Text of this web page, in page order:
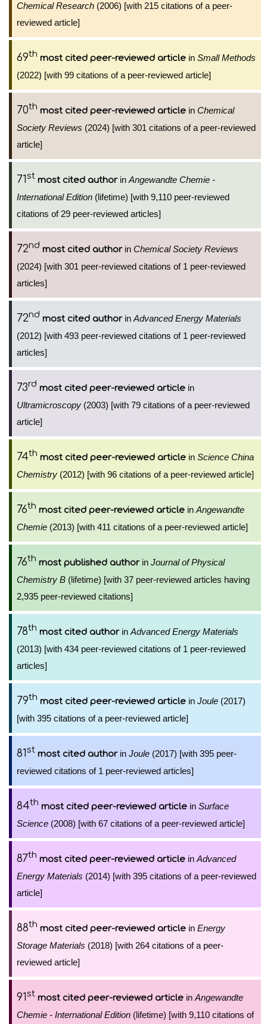
Chemical Research (2006) [with 215 citations of a peer-
reviewed article]
69th most cited peer-reviewed article in Small Methods
(2022) [with 99 citations of a peer-reviewed article]
70th most cited peer-reviewed article in Chemical
Society Reviews (2024) [with 301 citations of a peer-reviewed
article]
71st most cited authorin Angewandte Chemie -
International Edition (lifetime) [with 9,110 peer-reviewed
citations of 29 peer-reviewed articles]
72nd most cited authorin Chemical Society Reviews
(2024) [with 301 peer-reviewed citations of 1 peer-reviewed
articles]
72nd most cited authorin Advanced Energy Materials
(2012) [with 493 peer-reviewed citations of 1 peer-reviewed
articles]
73rd most cited peer-reviewed article in
Ultramicroscopy (2003) [with 79 citations of a peer-reviewed
article]
74th most cited peer-reviewed article in Science China
Chemistry (2012) [with 96 citations of a peer-reviewed article]
76th most cited peer-reviewed article in Angewandte
Chemie (2013) [with 411 citations of a peer-reviewed article]
76th most published authorin Journal of Physical
Chemistry B (lifetime) [with 37 peer-reviewed articles having
2,935 peer-reviewed citations]
78th most cited authorin Advanced Energy Materials
(2013) [with 434 peer-reviewed citations of 1 peer-reviewed
articles]
79th most cited peer-reviewed article in Joule (2017)
[with 395 citations of a peer-reviewed article]
81st most cited authorin Joule (2017) [with 395 peer-
reviewed citations of 1 peer-reviewed articles]
84th most cited peer-reviewed article in Surface
Science (2008) [with 67 citations of a peer-reviewed article]
87th most cited peer-reviewed article in Advanced
Energy Materials (2014) [with 395 citations of a peer-reviewed
article]
88th most cited peer-reviewed article in Energy
Storage Materials (2018) [with 264 citations of a peer-
reviewed article]
91st most cited peer-reviewed article in Angewandte
Chemie - International Edition (lifetime) [with 9,110 citations of